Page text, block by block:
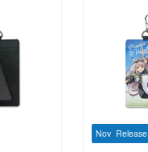
Nov Release